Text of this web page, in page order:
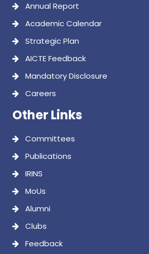
Annual Report
Academic Calendar
Strategic Plan
AICTE Feedback
Mandatory Disclosure
Careers
Other Links
Committees
Publications
IRINS
MoUs
Alumni
Clubs
Feedback